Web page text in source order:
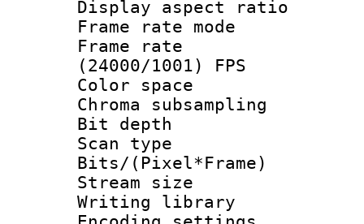
Display
Frame rate
Frame
(24000/1001) FPS
Color
Chroma
Bit
Scan type :
Bits/
Stream size :
Writing library